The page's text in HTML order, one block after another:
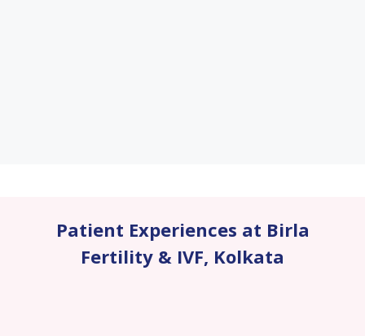
Patient Experiences at Birla
Fertility & IVF, Kolkata